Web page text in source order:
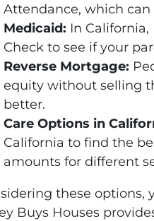
Attendance, which
Medicaid: In
Check to see if your
Reverse Mortgage:
equity without selling
better.
Care Options in
California to find the
amounts for different
these
Buys Houses